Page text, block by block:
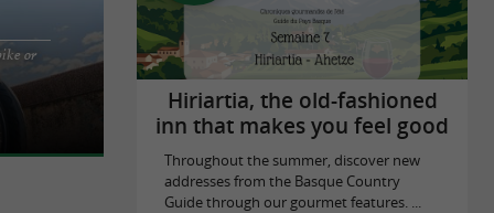
or
in
Biarritz
Hiriartia, the old-fashioned
inn that makes you feel good
Throughout the summer, discover new
addresses from the Basque Country
Guide through our gourmet features. ...